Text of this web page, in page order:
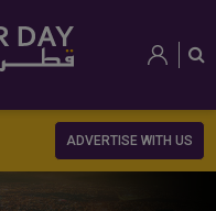
ADVERTISE WITH US